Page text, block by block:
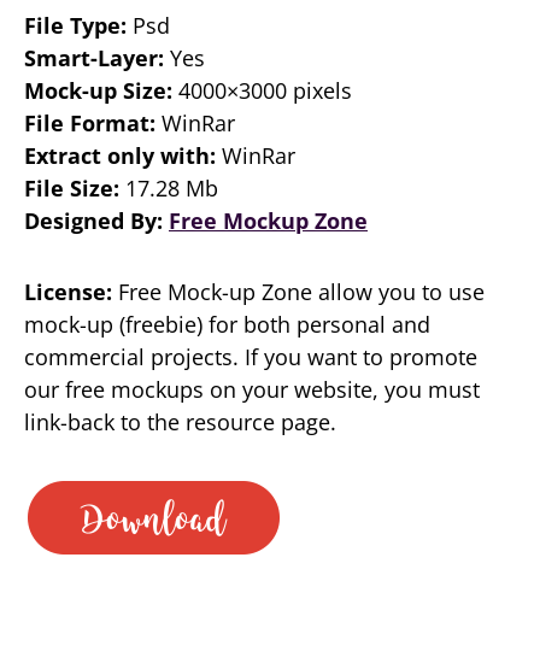
File Type: Psd
Smart-Layer: Yes
Mock-up Size: 4000×3000 pixels
File Format: WinRar
Extract only with: WinRar
File Size: 17.28 Mb
Designed By: Free Mockup Zone
License: Free Mock-up Zone allow you to use
mock-up (freebie) for both personal and
commercial projects. If you want to promote
our free mockups on your website, you must
link-back to the resource page.